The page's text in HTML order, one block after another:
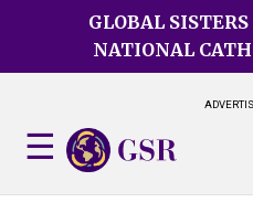
GLOBAL
NATIONAL